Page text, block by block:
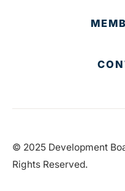
© 2025 Development
Rights Reserved.